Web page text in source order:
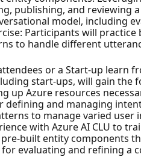
publishing, and reviewing
model, including
Participants will
to handle different
or a Start-up learn
start-ups, will gain the
up Azure resources
defining and managing
to manage varied user
with Azure AI CLU to
built entity components
for evaluating and refining a